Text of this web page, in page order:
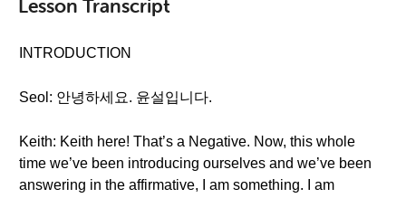
Lesson Transcript
INTRODUCTION
Seol: 안녕하세요. 윤설입니다.
Keith: Keith here! That’s a Negative. Now, this whole
time we’ve been introducing ourselves and we’ve been
answering in the affirmative, I am something. I am